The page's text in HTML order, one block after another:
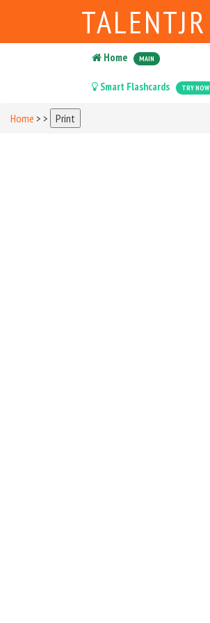
TALENTJR
Home MAIN
Smart Flashcards TRY NOW
Home > > Print